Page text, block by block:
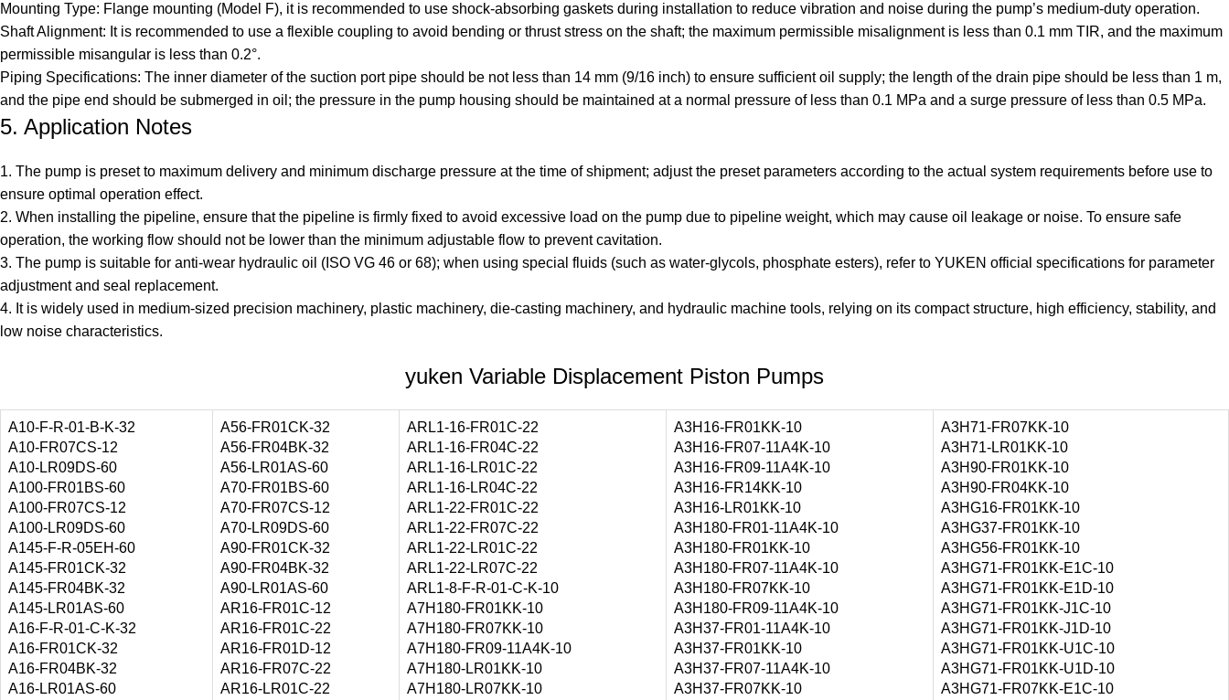
Mounting Type: Flange mounting (Model F), it is recommended to use shock-absorbing gaskets during installation to reduce vibration and noise during the pump’s medium-duty operation.
Shaft Alignment: It is recommended to use a flexible coupling to avoid bending or thrust stress on the shaft; the maximum permissible misalignment is less than 0.1 mm TIR, and the maximum
permissible misangular is less than 0.2°.
Piping Specifications: The inner diameter of the suction port pipe should be not less than 14 mm (9/16 inch) to ensure sufficient oil supply; the length of the drain pipe should be less than 1 m,
and the pipe end should be submerged in oil; the pressure in the pump housing should be maintained at a normal pressure of less than 0.1 MPa and a surge pressure of less than 0.5 MPa.
5. Application Notes
1. The pump is preset to maximum delivery and minimum discharge pressure at the time of shipment; adjust the preset parameters according to the actual system requirements before use to
ensure optimal operation effect.
2. When installing the pipeline, ensure that the pipeline is firmly fixed to avoid excessive load on the pump due to pipeline weight, which may cause oil leakage or noise. To ensure safe
operation, the working flow should not be lower than the minimum adjustable flow to prevent cavitation.
3. The pump is suitable for anti-wear hydraulic oil (ISO VG 46 or 68); when using special fluids (such as water-glycols, phosphate esters), refer to YUKEN official specifications for parameter
adjustment and seal replacement.
4. It is widely used in medium-sized precision machinery, plastic machinery, die-casting machinery, and hydraulic machine tools, relying on its compact structure, high efficiency, stability, and
low noise characteristics.
yuken Variable Displacement Piston Pumps
A10-F-R-01-B-K-32
A10-FR07CS-12
A10-LR09DS-60
A100-FR01BS-60
A100-FR07CS-12
A100-LR09DS-60
A145-F-R-05EH-60
A145-FR01CK-32
A145-FR04BK-32
A145-LR01AS-60
A16-F-R-01-C-K-32
A16-FR01CK-32
A16-FR04BK-32
A16-LR01AS-60
A56-FR01CK-32
A56-FR04BK-32
A56-LR01AS-60
A70-FR01BS-60
A70-FR07CS-12
A70-LR09DS-60
A90-FR01CK-32
A90-FR04BK-32
A90-LR01AS-60
AR16-FR01C-12
AR16-FR01C-22
AR16-FR01D-12
AR16-FR07C-22
AR16-LR01C-22
ARL1-16-FR01C-22
ARL1-16-FR04C-22
ARL1-16-LR01C-22
ARL1-16-LR04C-22
ARL1-22-FR01C-22
ARL1-22-FR07C-22
ARL1-22-LR01C-22
ARL1-22-LR07C-22
ARL1-8-F-R-01-C-K-10
A7H180-FR01KK-10
A7H180-FR07KK-10
A7H180-FR09-11A4K-10
A7H180-LR01KK-10
A7H180-LR07KK-10
A3H16-FR01KK-10
A3H16-FR07-11A4K-10
A3H16-FR09-11A4K-10
A3H16-FR14KK-10
A3H16-LR01KK-10
A3H180-FR01-11A4K-10
A3H180-FR01KK-10
A3H180-FR07-11A4K-10
A3H180-FR07KK-10
A3H180-FR09-11A4K-10
A3H37-FR01-11A4K-10
A3H37-FR01KK-10
A3H37-FR07-11A4K-10
A3H37-FR07KK-10
A3H71-FR07KK-10
A3H71-LR01KK-10
A3H90-FR01KK-10
A3H90-FR04KK-10
A3HG16-FR01KK-10
A3HG37-FR01KK-10
A3HG56-FR01KK-10
A3HG71-FR01KK-E1C-10
A3HG71-FR01KK-E1D-10
A3HG71-FR01KK-J1C-10
A3HG71-FR01KK-J1D-10
A3HG71-FR01KK-U1C-10
A3HG71-FR01KK-U1D-10
A3HG71-FR07KK-E1C-10